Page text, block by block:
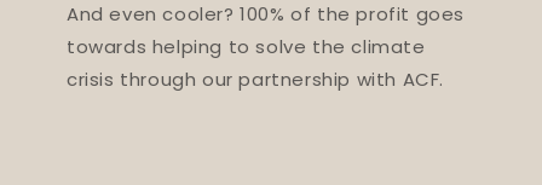
And even cooler? 100% of the profit goes
towards helping to solve the climate
crisis through our partnership with ACF.